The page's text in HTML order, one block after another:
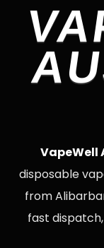
VapeWell
disposable
from
fast